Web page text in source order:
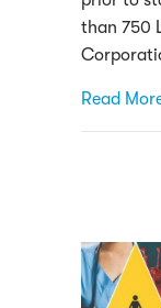
than 750
Read